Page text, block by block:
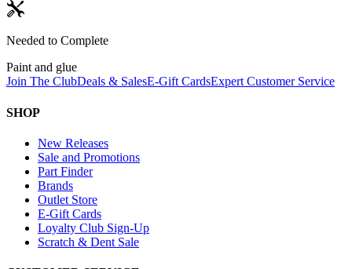
Needed to Complete
Paint and glue
Join The ClubDeals & SalesE-Gift CardsExpert Customer Service
SHOP
New Releases
Sale and Promotions
Part Finder
Brands
Outlet Store
E-Gift Cards
Loyalty Club Sign-Up
Scratch & Dent Sale